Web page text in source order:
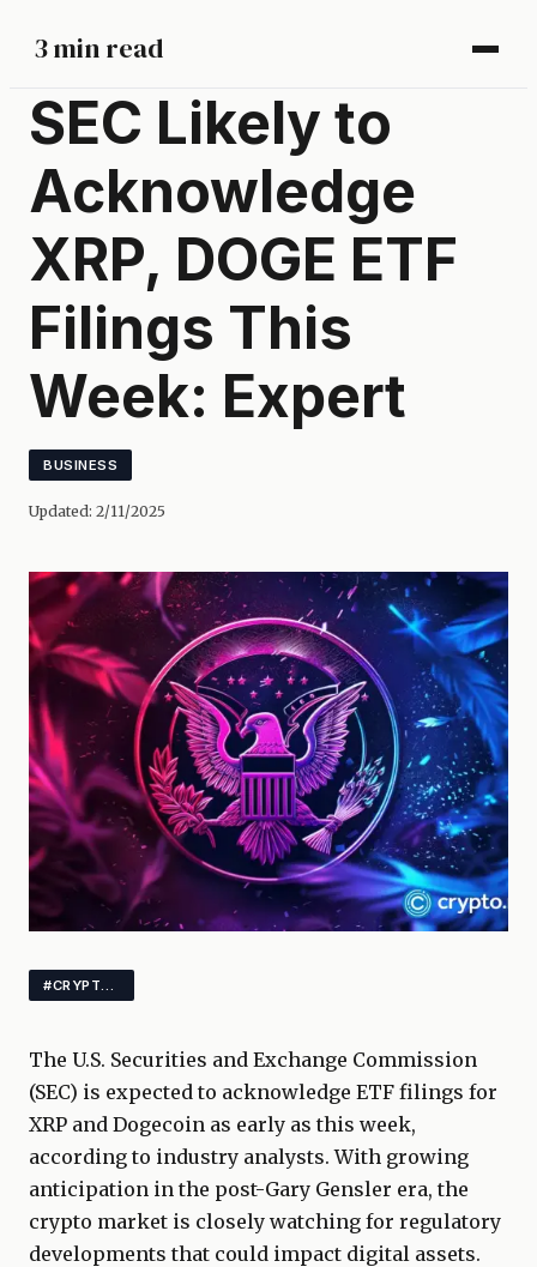
3 min read
SEC Likely to
Acknowledge
XRP, DOGE ETF
Filings This
Week: Expert
BUSINESS
Updated: 2/11/2025
The U.S. Securities and Exchange Commission
(SEC) is expected to acknowledge ETF filings for
XRP and Dogecoin as early as this week,
according to industry analysts. With growing
anticipation in the post-Gary Gensler era, the
crypto market is closely watching for regulatory
developments that could impact digital assets.